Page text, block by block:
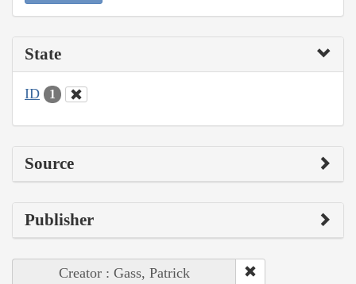
State
ID 1
Source
Publisher
Creator : Gass, Patrick